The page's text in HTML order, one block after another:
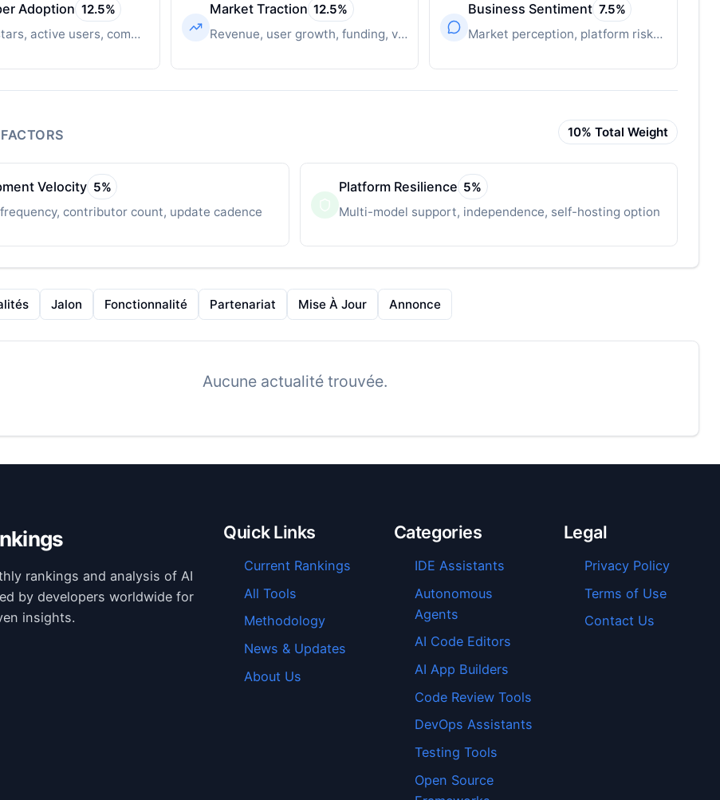
Adoption 12.5%
GitHub stars, active users, community engagement
Market Traction 12.5%
Revenue, user growth, funding, valuation
Business Sentiment 7.5%
Market perception, platform risks, competitive position
10% Total Weight
Velocity 5%
contributor count, update cadence
Platform Resilience 5%
Multi-model support, independence, self-hosting option
Jalon Fonctionnalité Partenariat Mise À Jour Annonce
Aucune actualité trouvée.
rankings and analysis of AI
by developers worldwide for
insights.
Quick Links
Current Rankings
All Tools
Methodology
News & Updates
About Us
Categories
IDE Assistants
Autonomous
Agents
AI Code Editors
AI App Builders
Code Review Tools
DevOps Assistants
Testing Tools
Open Source
Legal
Privacy Policy
Terms of Use
Contact Us